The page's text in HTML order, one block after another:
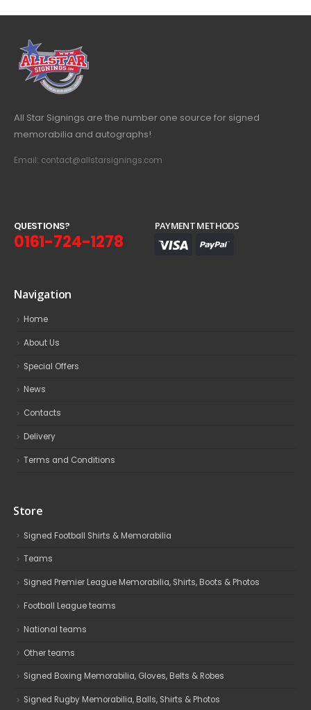
All Star Signings are the number one source for signed
memorabilia and autographs!
Email: contact@allstarsignings.com
QUESTIONS?
0161-724-1278
PAYMENT METHODS
Navigation
Home
About Us
Special Offers
News
Contacts
Delivery
Terms and Conditions
Store
Signed Football Shirts & Memorabilia
Teams
Signed Premier League Memorabilia, Shirts, Boots & Photos
Football League teams
National teams
Other teams
Signed Boxing Memorabilia, Gloves, Belts & Robes
Signed Rugby Memorabilia, Balls, Shirts & Photos